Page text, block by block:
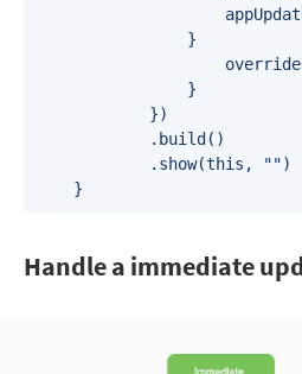
                }
                }
            })
            .build()
            .show(this, "")
    }
Handle a immediate